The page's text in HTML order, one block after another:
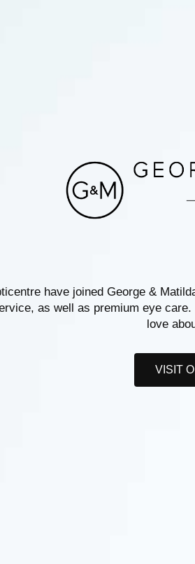
have joined George &
as well as premium eye
love
VISIT